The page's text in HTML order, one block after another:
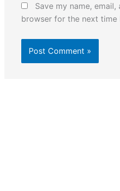
Save my name,
browser for the next time